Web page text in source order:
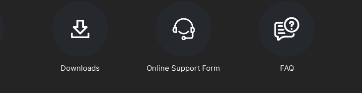
Downloads Online Support Form FAQ